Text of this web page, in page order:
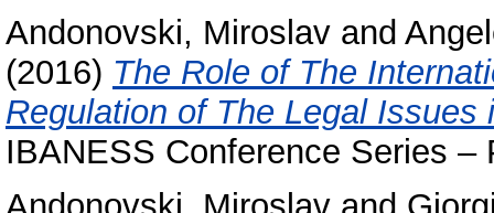
Andonovski, Miroslav and
(2016) The Role of The
Regulation of The Legal
IBANESS Conference Series